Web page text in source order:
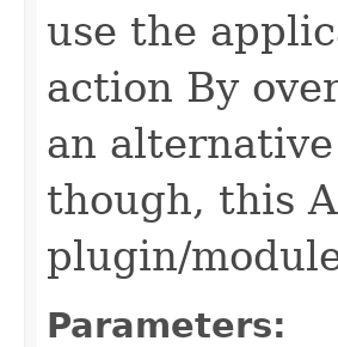
use the
action By
an
though, this
plugin/
Parameters: